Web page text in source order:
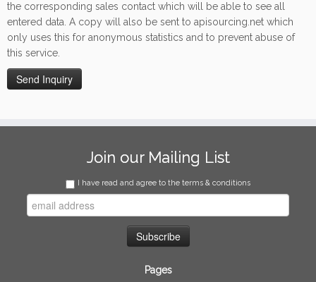
the corresponding sales contact which will be able to see all
entered data. A copy will also be sent to apisourcing.net which
only uses this for anonymous statistics and to prevent abuse of
this service.
Join our Mailing List
I have read and agree to the terms & conditions
Pages